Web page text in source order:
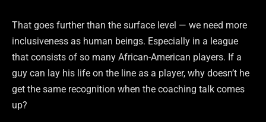
That goes further than the surface level — we need more
inclusiveness as human beings. Especially in a league
that consists of so many African-American players. If a
guy can lay his life on the line as a player, why doesn’t he
get the same recognition when the coaching talk comes
up?